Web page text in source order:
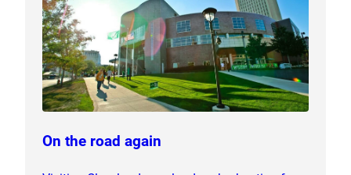
On the road again